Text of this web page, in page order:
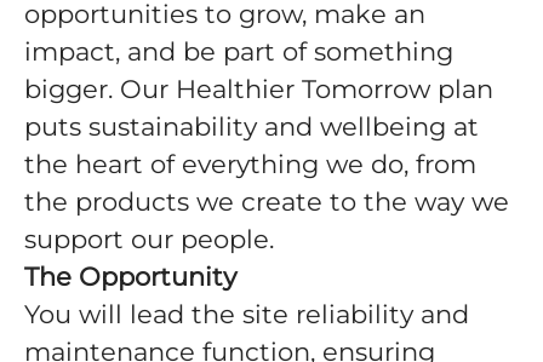
opportunities to grow, make an
impact, and be part of something
bigger. Our Healthier Tomorrow plan
puts sustainability and wellbeing at
the heart of everything we do, from
the products we create to the way we
support our people.
The Opportunity
You will lead the site reliability and
maintenance function, ensuring